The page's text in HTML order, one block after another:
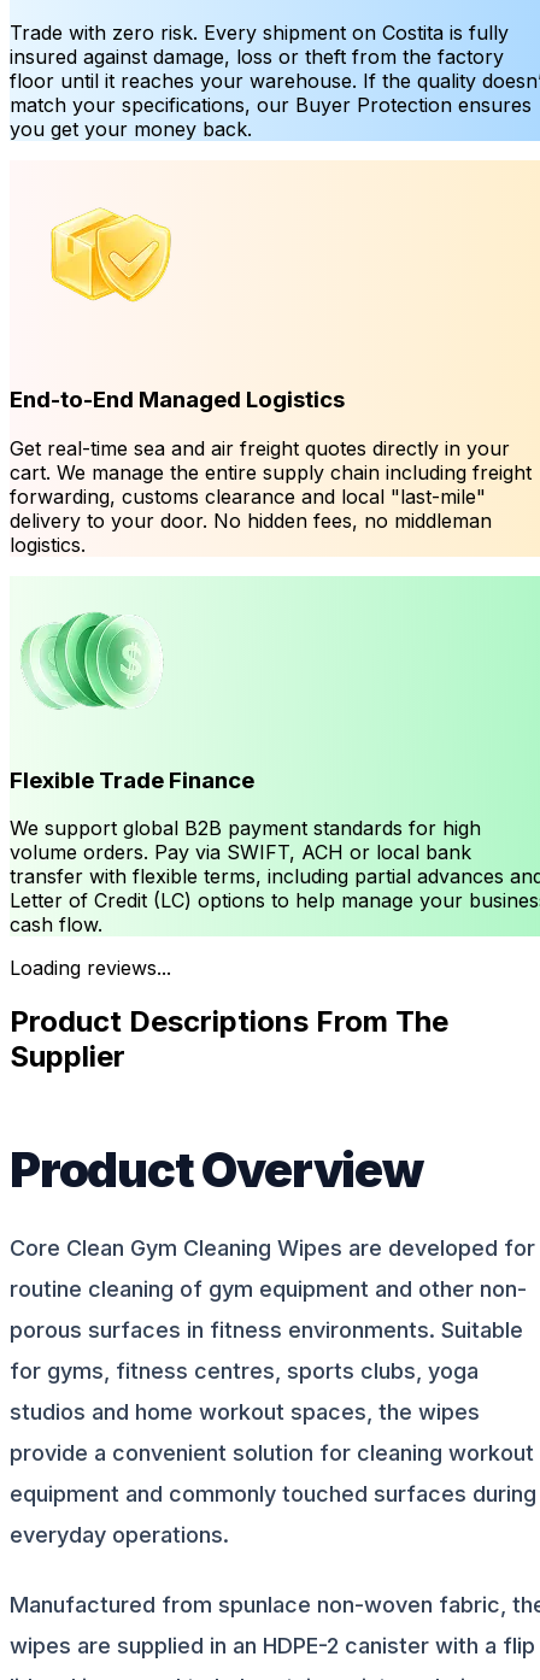
Trade with zero risk. Every shipment on Costita is fully
insured against damage, loss or theft from the factory
floor until it reaches your warehouse. If the quality
match your specifications, our Buyer Protection ensures
you get your money back.
End-to-End Managed Logistics
Get real-time sea and air freight quotes directly in your
cart. We manage the entire supply chain including freight
forwarding, customs clearance and local "last-mile"
delivery to your door. No hidden fees, no middleman
logistics.
Flexible Trade Finance
We support global B2B payment standards for high
volume orders. Pay via SWIFT, ACH or local bank
transfer with flexible terms, including partial advances
Letter of Credit (LC) options to help manage your
cash flow.
Loading reviews...
Product Descriptions From The
Supplier
Product Overview
Core Clean Gym Cleaning Wipes are developed for
routine cleaning of gym equipment and other non-
porous surfaces in fitness environments. Suitable
for gyms, fitness centres, sports clubs, yoga
studios and home workout spaces, the wipes
provide a convenient solution for cleaning workout
equipment and commonly touched surfaces during
everyday operations.
Manufactured from spunlace non-woven fabric,
wipes are supplied in an HDPE-2 canister with a flip